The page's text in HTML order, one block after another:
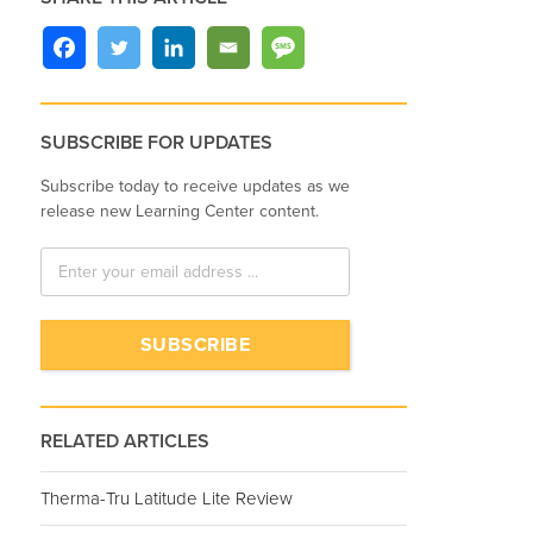
SUBSCRIBE FOR UPDATES
Subscribe today to receive updates as we
release new Learning Center content.
RELATED ARTICLES
Therma-Tru Latitude Lite Review